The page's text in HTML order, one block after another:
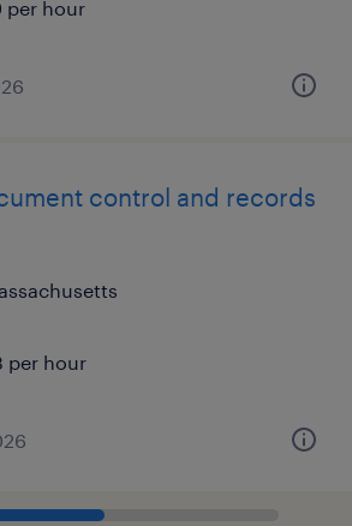
per hour
control and records
per hour